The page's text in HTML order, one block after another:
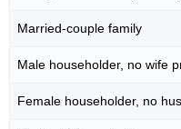
Married-couple family
Male householder, no wife
Female householder, no